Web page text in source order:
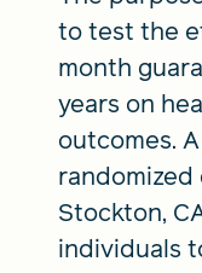
to test the
month
years on
outcomes.
Stockton,
individuals